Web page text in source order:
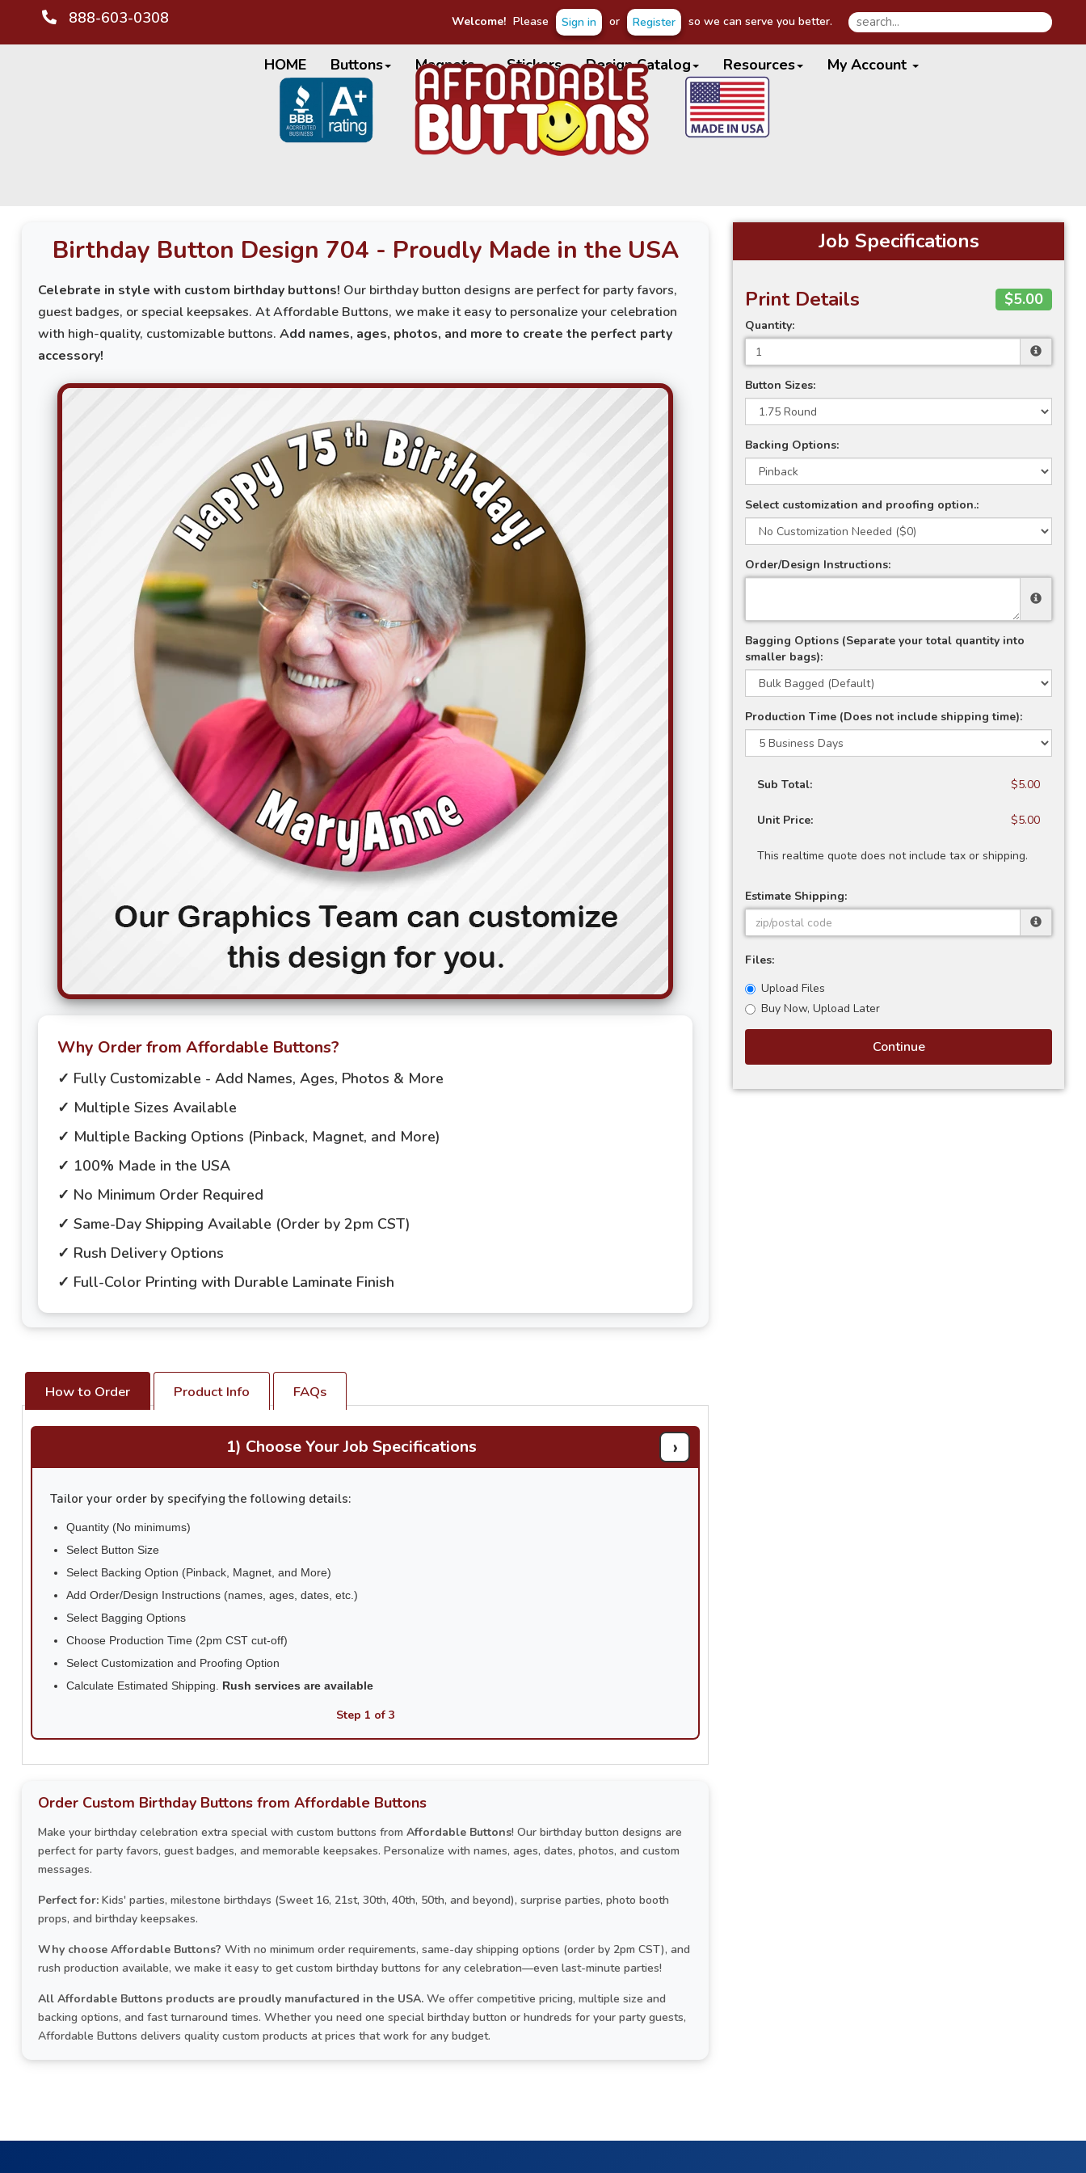
888-603-0308
HOME Buttons Magnets Stickers Design Catalog Resources My Account
Welcome! Please Sign in or Register so we can serve you better.
Birthday Button Design 704 - Proudly Made in the USA
Celebrate in style with custom birthday buttons! Our birthday button designs are perfect for party favors,
guest badges, or special keepsakes. At Affordable Buttons, we make it easy to personalize your celebration
with high-quality, customizable buttons. Add names, ages, photos, and more to create the perfect party
accessory!
Why Order from Affordable Buttons?
✓ Fully Customizable - Add Names, Ages, Photos & More
✓ Multiple Sizes Available
✓ Multiple Backing Options (Pinback, Magnet, and More)
✓ 100% Made in the USA
✓ No Minimum Order Required
✓ Same-Day Shipping Available (Order by 2pm CST)
✓ Rush Delivery Options
✓ Full-Color Printing with Durable Laminate Finish
How to Order Product Info FAQs
1) Choose Your Job Specifications ›
Tailor your order by specifying the following details:
Quantity (No minimums)
Select Button Size
Select Backing Option (Pinback, Magnet, and More)
Add Order/Design Instructions (names, ages, dates, etc.)
Select Bagging Options
Choose Production Time (2pm CST cut-off)
Select Customization and Proofing Option
Calculate Estimated Shipping. Rush services are available
Step 1 of 3
Order Custom Birthday Buttons from Affordable Buttons
Make your birthday celebration extra special with custom buttons from Affordable Buttons! Our birthday button designs are
perfect for party favors, guest badges, and memorable keepsakes. Personalize with names, ages, dates, photos, and custom
messages.
Perfect for: Kids' parties, milestone birthdays (Sweet 16, 21st, 30th, 40th, 50th, and beyond), surprise parties, photo booth
props, and birthday keepsakes.
Why choose Affordable Buttons? With no minimum order requirements, same-day shipping options (order by 2pm CST), and
rush production available, we make it easy to get custom birthday buttons for any celebration—even last-minute parties!
All Affordable Buttons products are proudly manufactured in the USA. We offer competitive pricing, multiple size and
backing options, and fast turnaround times. Whether you need one special birthday button or hundreds for your party guests,
Affordable Buttons delivers quality custom products at prices that work for any budget.
Job Specifications
Print Details $5.00
Quantity:
Button Sizes:
Backing Options:
Select customization and proofing option.:
Order/Design Instructions:
Bagging Options (Separate your total quantity into
smaller bags):
Production Time (Does not include shipping time):
Sub Total: $5.00
Unit Price: $5.00
This realtime quote does not include tax or shipping.
Estimate Shipping:
Files:
Upload Files
Buy Now, Upload Later
Continue